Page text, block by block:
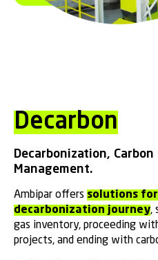
Decarbon
Decarbonization,
Management.
Ambipar offers solutions
decarbonization journey,
gas inventory, proceeding
projects, and ending with